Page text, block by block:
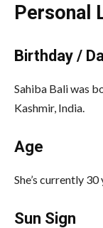
Personal
Birthday /
Sahiba Bali was
Kashmir, India.
Age
She’s currently 30
Sun Sign